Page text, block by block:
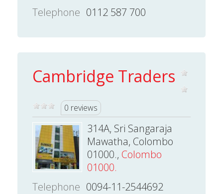
Telephone 0112 587 700
Cambridge Traders
0 reviews
314A, Sri Sangaraja
Mawatha, Colombo
01000., Colombo
01000.
Telephone 0094-11-2544692